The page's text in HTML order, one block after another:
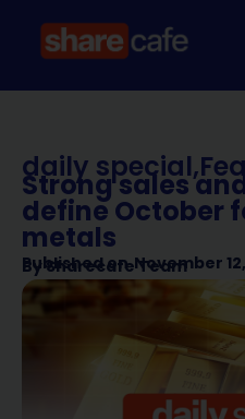
daily special,
Strong sales
define October
metals
Published on November
BySharecafe Team